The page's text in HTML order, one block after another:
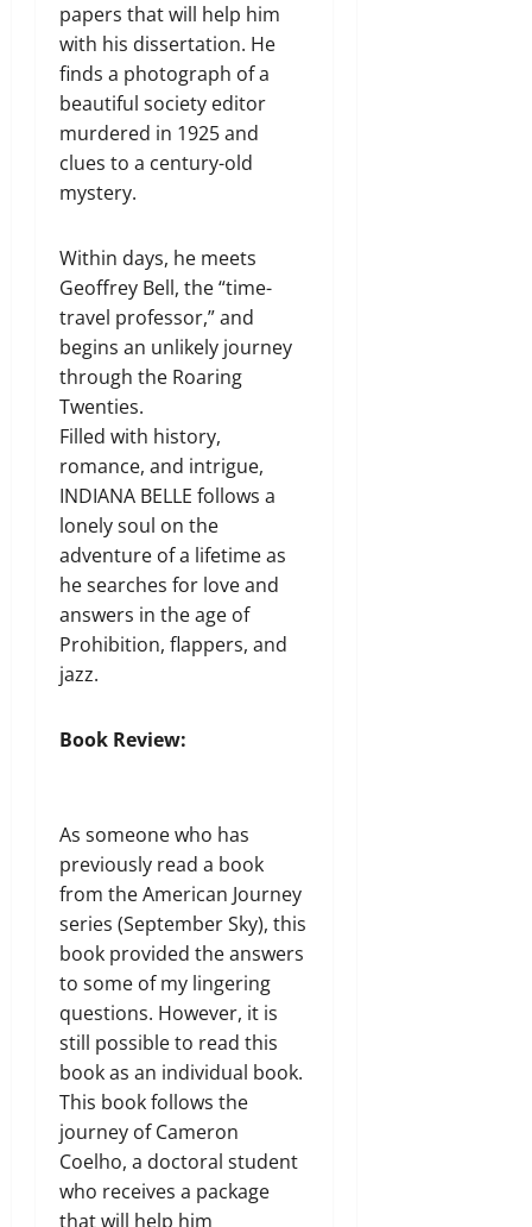
papers that will help him
with his dissertation. He
finds a photograph of a
beautiful society editor
murdered in 1925 and
clues to a century-old
mystery.
Within days, he meets
Geoffrey Bell, the “time-
travel professor,” and
begins an unlikely journey
through the Roaring
Twenties.
Filled with history,
romance, and intrigue,
INDIANA BELLE follows a
lonely soul on the
adventure of a lifetime as
he searches for love and
answers in the age of
Prohibition, flappers, and
jazz.
Book Review:
As someone who has
previously read a book
from the American Journey
series (September Sky), this
book provided the answers
to some of my lingering
questions. However, it is
still possible to read this
book as an individual book.
This book follows the
journey of Cameron
Coelho, a doctoral student
who receives a package
that will help him